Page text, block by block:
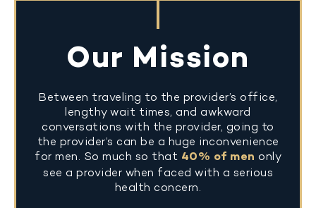
Our Mission
Between traveling to the provider’s office,
lengthy wait times, and awkward
conversations with the provider, going to
the provider’s can be a huge inconvenience
for men. So much so that 40% of men only
see a provider when faced with a serious
health concern.